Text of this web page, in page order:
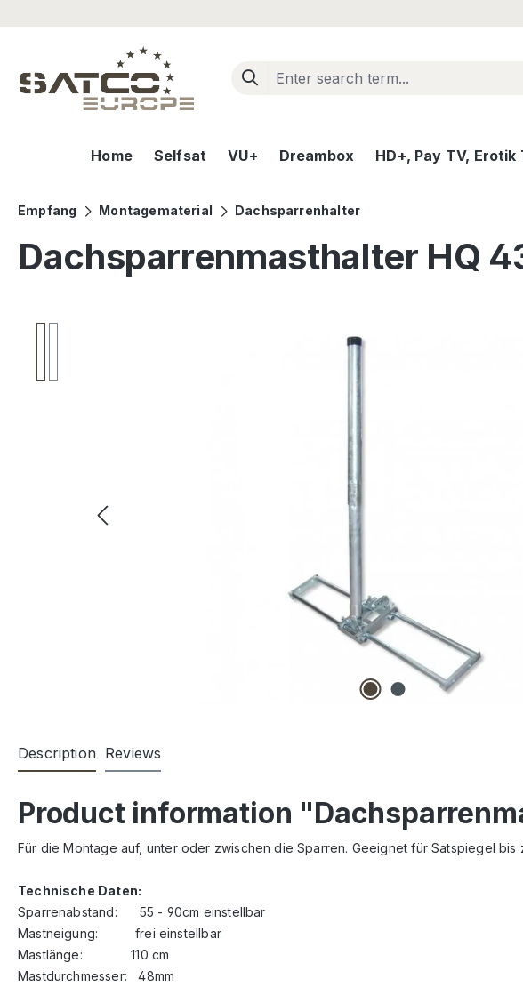
Home Selfsat VU+ Dreambox HD+, Pay TV, Erotik
Empfang Montagematerial Dachsparrenhalter
Dachsparrenmasthalter HQ
Description Reviews
Product information
Für die Montage auf, unter oder zwischen die Sparren. Geeignet für Satspiegel bis
Technische Daten:
Sparrenabstand: 55 - 90cm einstellbar
Mastneigung: frei einstellbar
Mastlänge: 110 cm
Mastdurchmesser: 48mm